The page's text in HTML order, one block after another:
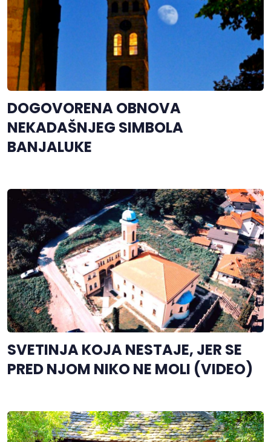
DOGOVORENA OBNOVA
NEKADAŠNJEG SIMBOLA
BANJALUKE
SVETINJA KOJA NESTAJE, JER SE
PRED NJOM NIKO NE MOLI (VIDEO)